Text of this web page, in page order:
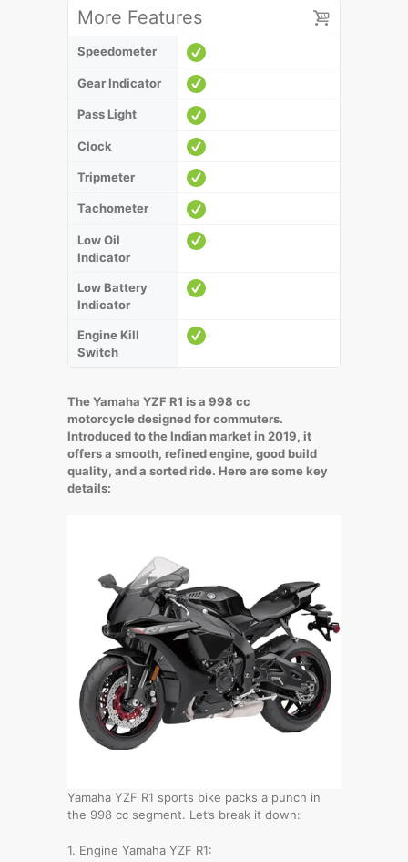
More Features
Speedometer
Gear Indicator
Pass Light
Clock
Tripmeter
Tachometer
Low Oil
Indicator
Low Battery
Indicator
Engine Kill
Switch
The Yamaha YZF R1 is a 998 cc
motorcycle designed for commuters.
Introduced to the Indian market in 2019, it
offers a smooth, refined engine, good build
quality, and a sorted ride. Here are some key
details:
Yamaha YZF R1 sports bike packs a punch in
the 998 cc segment. Let’s break it down:
1. Engine Yamaha YZF R1: